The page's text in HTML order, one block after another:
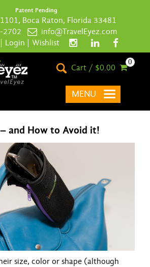
Patent Pending
Boca Raton, Florida 33481
info@TravelEyez.com
Login Wishlist
Cart / $0.00
0
MENU
and How to Avoid it!
size, color or shape (although